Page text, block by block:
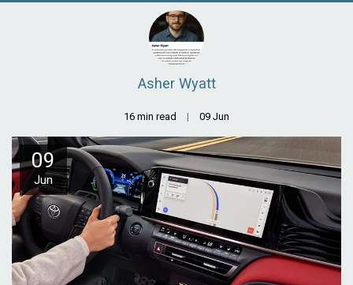
Asher Wyatt
16 min read 09 Jun
09
Jun